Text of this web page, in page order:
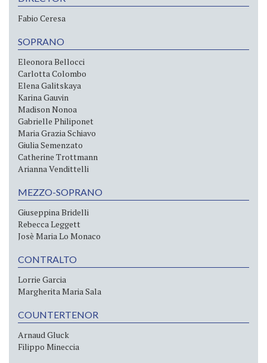
Fabio Ceresa
SOPRANO
Eleonora Bellocci
Carlotta Colombo
Elena Galitskaya
Karina Gauvin
Madison Nonoa
Gabrielle Philiponet
Maria Grazia Schiavo
Giulia Semenzato
Catherine Trottmann
Arianna Vendittelli
MEZZO-SOPRANO
Giuseppina Bridelli
Rebecca Leggett
Josè Maria Lo Monaco
CONTRALTO
Lorrie Garcia
Margherita Maria Sala
COUNTERTENOR
Arnaud Gluck
Filippo Mineccia